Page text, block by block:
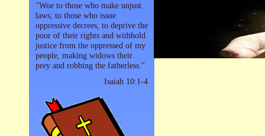
"Woe to those who make unjust
laws, to those who issue
oppressive decrees, to deprive the
poor of their rights and withhold
justice from the oppressed of my
people, making widows their
prey and robbing the fatherless."
Isaiah 10:1-4